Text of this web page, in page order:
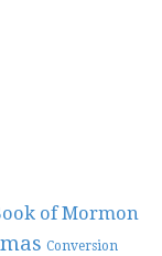
of Mormon
Conversion